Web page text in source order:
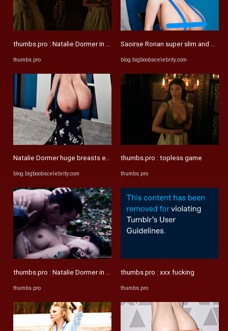
thumbs.pro : Natalie Dormer in Game-of-Thrones. Redone
thumbs.pro
Natalie Dormer huge breasts expansion morphs – Big Boobs ...
blog.bigboobscelebrity.com
thumbs.pro : Natalie Dormer in The Tudors
thumbs.pro
Saoirse Ronan super slim and
blog.bigboobscelebrity.com
thumbs.pro : topless game
thumbs.pro
thumbs.pro : xxx fucking
thumbs.pro